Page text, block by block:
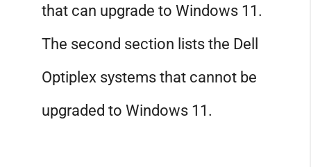
that can upgrade to Windows 11.
The second section lists the Dell
Optiplex systems that cannot be
upgraded to Windows 11.